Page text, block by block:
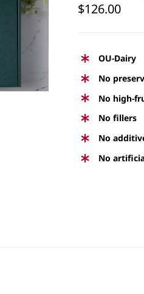
$126.00
OU-Dairy
No
No high-
No fillers
No
No